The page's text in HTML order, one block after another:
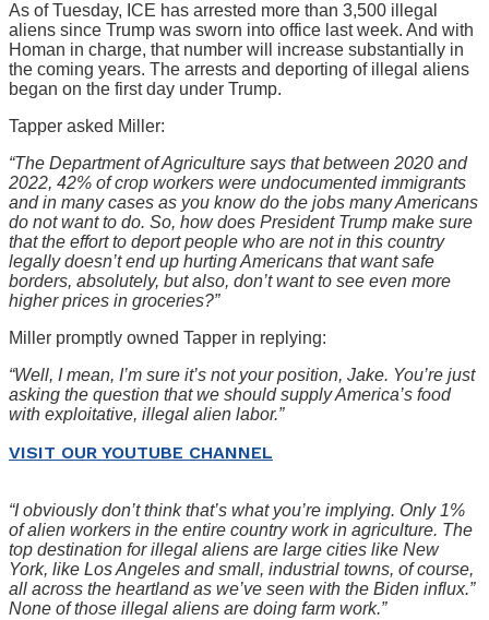
As of Tuesday, ICE has arrested more than 3,500 illegal
aliens since Trump was sworn into office last week. And with
Homan in charge, that number will increase substantially in
the coming years. The arrests and deporting of illegal aliens
began on the first day under Trump.
Tapper asked Miller:
“The Department of Agriculture says that between 2020 and
2022, 42% of crop workers were undocumented immigrants
and in many cases as you know do the jobs many Americans
do not want to do. So, how does President Trump make sure
that the effort to deport people who are not in this country
legally doesn’t end up hurting Americans that want safe
borders, absolutely, but also, don’t want to see even more
higher prices in groceries?”
Miller promptly owned Tapper in replying:
“Well, I mean, I’m sure it’s not your position, Jake. You’re just
asking the question that we should supply America’s food
with exploitative, illegal alien labor.”
VISIT OUR YOUTUBE CHANNEL
“I obviously don’t think that’s what you’re implying. Only 1%
of alien workers in the entire country work in agriculture. The
top destination for illegal aliens are large cities like New
York, like Los Angeles and small, industrial towns, of course,
all across the heartland as we’ve seen with the Biden influx.”
None of those illegal aliens are doing farm work.”